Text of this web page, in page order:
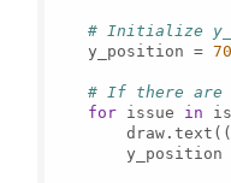
# Initialize
    y_position =
70
# If there are
for issue in
        draw.text((
y_position